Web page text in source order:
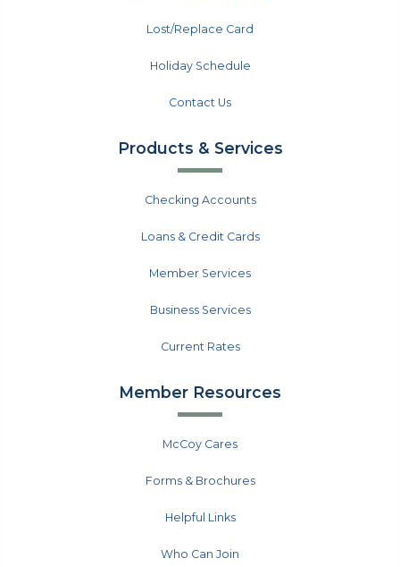
Lost/Replace Card
Holiday Schedule
Contact Us
Products & Services
Checking Accounts
Loans & Credit Cards
Member Services
Business Services
Current Rates
Member Resources
McCoy Cares
Forms & Brochures
Helpful Links
Who Can Join